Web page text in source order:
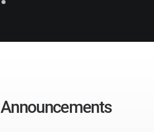
Announcements